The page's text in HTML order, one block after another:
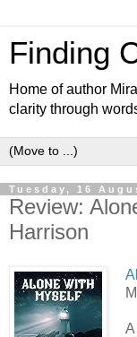
Finding
Home of author
clarity through
Tuesday, 16
Review:
Harrison